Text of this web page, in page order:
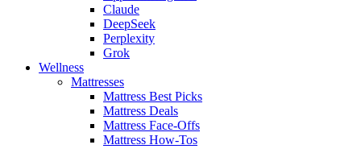
Claude
DeepSeek
Perplexity
Grok
Wellness
Mattresses
Mattress Best Picks
Mattress Deals
Mattress Face-Offs
Mattress How-Tos